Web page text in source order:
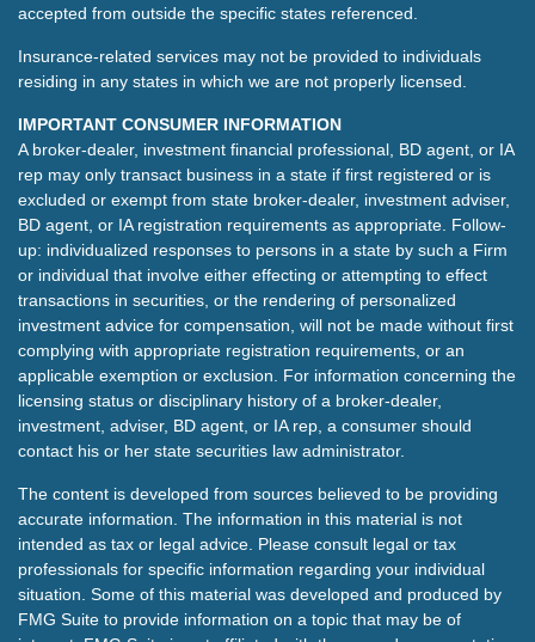
accepted from outside the specific states referenced.
Insurance-related services may not be provided to individuals
residing in any states in which we are not properly licensed.
IMPORTANT CONSUMER INFORMATION
A broker-dealer, investment financial professional, BD agent, or IA
rep may only transact business in a state if first registered or is
excluded or exempt from state broker-dealer, investment adviser,
BD agent, or IA registration requirements as appropriate. Follow-
up: individualized responses to persons in a state by such a Firm
or individual that involve either effecting or attempting to effect
transactions in securities, or the rendering of personalized
investment advice for compensation, will not be made without first
complying with appropriate registration requirements, or an
applicable exemption or exclusion. For information concerning the
licensing status or disciplinary history of a broker-dealer,
investment, adviser, BD agent, or IA rep, a consumer should
contact his or her state securities law administrator.
The content is developed from sources believed to be providing
accurate information. The information in this material is not
intended as tax or legal advice. Please consult legal or tax
professionals for specific information regarding your individual
situation. Some of this material was developed and produced by
FMG Suite to provide information on a topic that may be of